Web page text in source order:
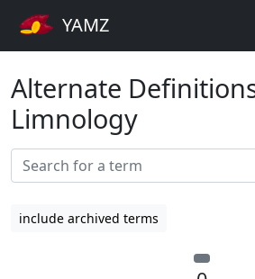
YAMZ
Alternate
Limnology
include archived terms